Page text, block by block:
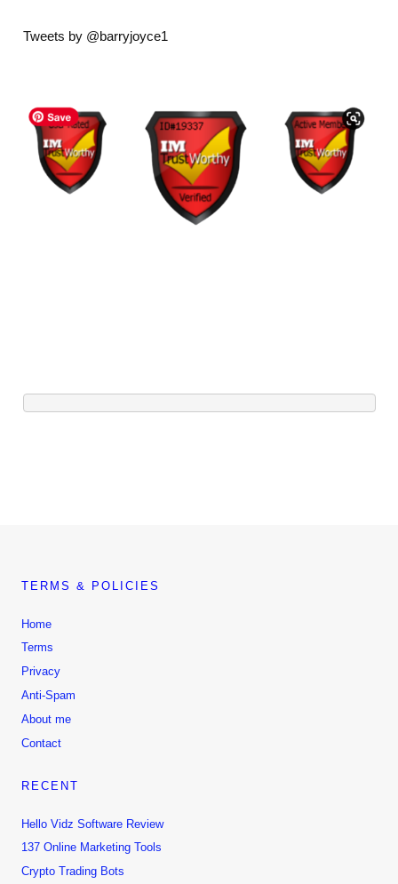
Tweets by @barryjoyce1
TERMS & POLICIES
Home
Terms
Privacy
Anti-Spam
About me
Contact
RECENT
Hello Vidz Software Review
137 Online Marketing Tools
Crypto Trading Bots